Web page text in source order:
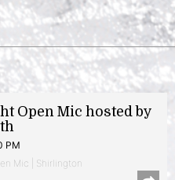
Open Mic hosted by
PM
Mic | Shirlington